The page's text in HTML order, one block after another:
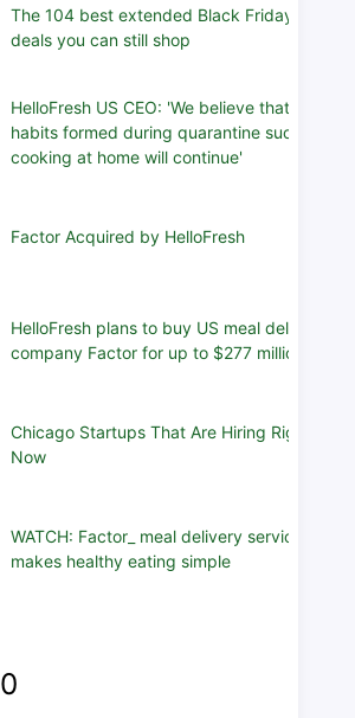
The 104 best extended Black Friday 2021
deals you can still shop
HelloFresh US CEO: 'We believe that
habits formed during quarantine such as
cooking at home will continue'
Factor Acquired by HelloFresh
HelloFresh plans to buy US meal delivery
company Factor for up to $277 million
Chicago Startups That Are Hiring Right
Now
WATCH: Factor_ meal delivery service
makes healthy eating simple
0